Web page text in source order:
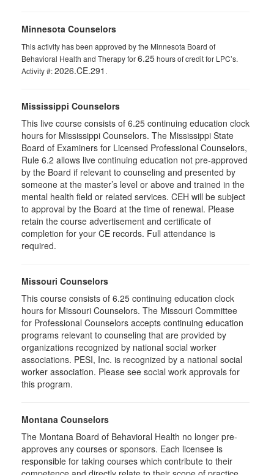
Minnesota Counselors
This activity has been approved by the Minnesota Board of
Behavioral Health and Therapy for6.25hours of credit for LPC’s.
Activity #:2026.CE.291 .
Mississippi Counselors
This live course consists of 6.25 continuing education clock
hours for Mississippi Counselors. The Mississippi State
Board of Examiners for Licensed Professional Counselors,
Rule 6.2 allows live continuing education not pre-approved
by the Board if relevant to counseling and presented by
someone at the master’s level or above and trained in the
mental health field or related services. CEH will be subject
to approval by the Board at the time of renewal. Please
retain the course advertisement and certificate of
completion for your CE records. Full attendance is
required.
Missouri Counselors
This course consists of 6.25 continuing education clock
hours for Missouri Counselors. The Missouri Committee
for Professional Counselors accepts continuing education
programs relevant to counseling that are provided by
organizations recognized by national social worker
associations. PESI, Inc. is recognized by a national social
worker association. Please see social work approvals for
this program.
Montana Counselors
The Montana Board of Behavioral Health no longer pre-
approves any courses or sponsors. Each licensee is
responsible for taking courses which contribute to their